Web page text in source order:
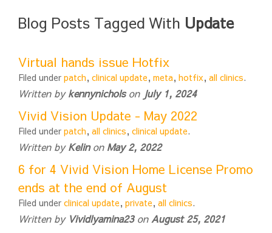
Blog Posts Tagged With Update
Virtual hands issue Hotfix
Filed under patch, clinical update, meta, hotfix, all clinics.
Written bykennynicholson July 1, 2024
Vivid Vision Update - May 2022
Filed under patch, all clinics, clinical update.
Written byKelinon May 2, 2022
6 for 4 Vivid Vision Home License Promo
ends at the end of August
Filed under clinical update, private, all clinics.
Written by Vividlyamina23on August 25, 2021